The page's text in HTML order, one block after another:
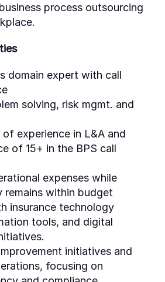
process outsourcing
domain expert with call
solving, risk mgmt. and
of experience in L&A and
of 15+ in the BPS call
expenses while
remains within budget
insurance technology
tools, and digital
initiatives and
focusing on